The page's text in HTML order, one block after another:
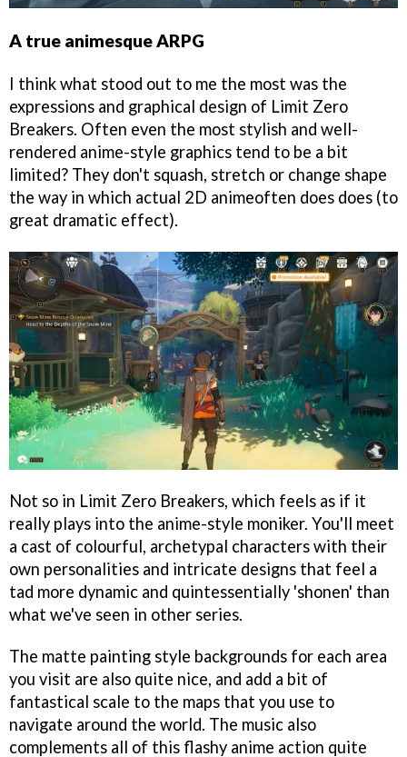
A true animesque ARPG
I think what stood out to me the most was the
expressions and graphical design of Limit Zero
Breakers. Often even the most stylish and well-
rendered anime-style graphics tend to be a bit
limited? They don't squash, stretch or change shape
the way in which actual 2D animeoften does does (to
great dramatic effect).
Not so in Limit Zero Breakers, which feels as if it
really plays into the anime-style moniker. You'll meet
a cast of colourful, archetypal characters with their
own personalities and intricate designs that feel a
tad more dynamic and quintessentially 'shonen' than
what we've seen in other series.
The matte painting style backgrounds for each area
you visit are also quite nice, and add a bit of
fantastical scale to the maps that you use to
navigate around the world. The music also
complements all of this flashy anime action quite